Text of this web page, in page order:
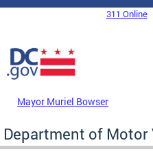
Skip to main content
DC Agency Top Menu311 Online
Mayor Muriel Bowser
Department of Motor